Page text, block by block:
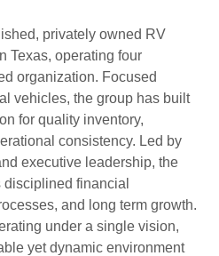
privately owned RV
Texas, operating four
organization. Focused
vehicles, the group has built
for quality inventory,
consistency. Led by
executive leadership, the
financial
and long term growth.
under a single vision,
yet dynamic environment